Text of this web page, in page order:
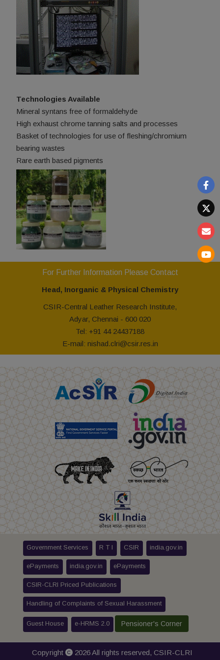
Technologies Available
Mineral syntans free of formaldehyde
High exhaust chrome tanning salts and processes
Basket of technologies for use of fleshing/chromium
bearing wastes
Rare earth based pigments
For Further Information Please Contact
Head, Inorganic & Physical Chemistry
CSIR-Central Leather Research Institute,
Adyar, Chennai - 600 020
Tel: +91 44 24437188
E-mail: nishad.clri@csir.res.in
Government Services R T I CSIR india.gov.in
ePayments india.gov.in ePayments
CSIR-CLRI Priced Publications
Handling of Complaints of Sexual Harassment
Guest House e-HRMS 2.0 Pensioner's Corner
Copyright 2026 All rights reserved, CSIR-CLRI